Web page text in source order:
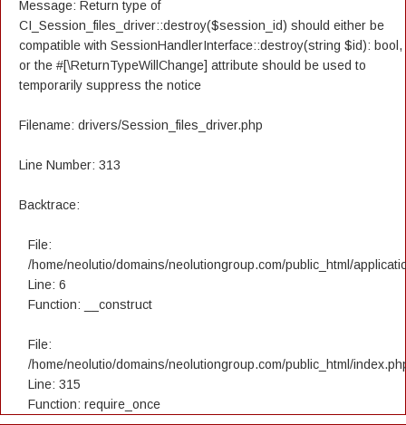
Message: Return type of
CI_Session_files_driver::destroy($session_id) should either be
compatible with SessionHandlerInterface::destroy(string $id): bool,
or the #[\ReturnTypeWillChange] attribute should be used to
temporarily suppress the notice
Filename: drivers/Session_files_driver.php
Line Number: 313
Backtrace:
File:
/home/neolutio/domains/neolutiongroup.com/public_html/
Line: 6
Function: __construct
File:
/home/neolutio/domains/neolutiongroup.com/public_html/
Line: 315
Function: require_once